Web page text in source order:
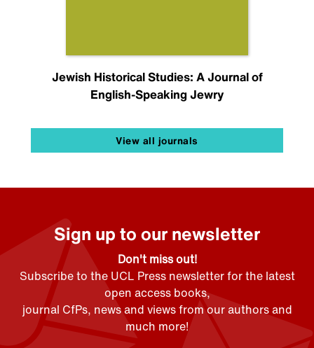
Jewish Historical Studies: A Journal of
English-Speaking Jewry
View all journals
Sign up to our newsletter
Don't miss out!
Subscribe to the UCL Press newsletter for the latest
open access books,
journal CfPs, news and views from our authors and
much more!